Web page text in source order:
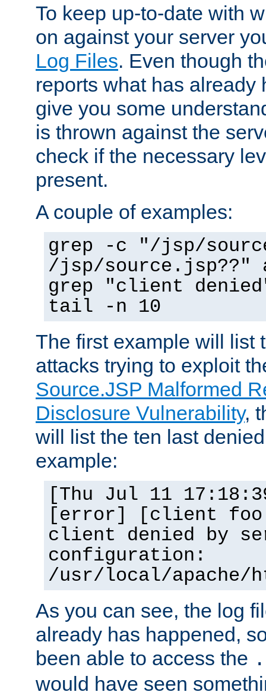
To keep up-to-date with
on against your server
Log Files. Even though
reports what has already
give you some
is thrown against the
check if the necessary
present.
A couple of examples:
grep -c "/jsp/
/jsp/source.jsp??"
grep "client
tail -n 10
The first example will list
attacks trying to exploit
Source.JSP Malformed
Disclosure Vulnerability,
will list the ten last
example:
[Thu Jul 11
[error] [client
client denied by
configuration:
/usr/local/apache/
As you can see, the log
already has happened,
been able to access the
would have seen